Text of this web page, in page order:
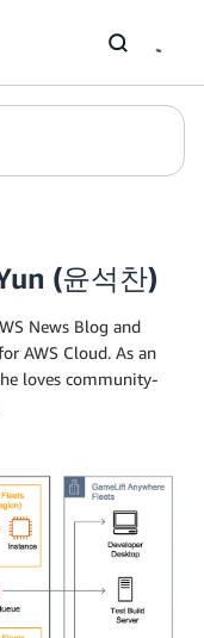
(윤석찬)
News Blog and
AWS Cloud. As an
loves community-